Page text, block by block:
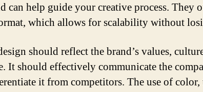
can help guide your creative process. They
which allows for scalability without
should reflect the brand’s values,
It should effectively communicate the
it from competitors. The use of